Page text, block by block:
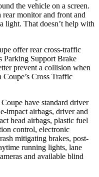
the vehicle on a screen.
monitor and front and
light. That doesn’t help with
offer rear cross-traffic
Parking Support Brake
prevent a collision when
Cross Traffic
have standard driver
impact airbags, driver and
head airbags, plastic fuel
control, electronic
mitigating brakes, post-
running lights, lane
and available blind